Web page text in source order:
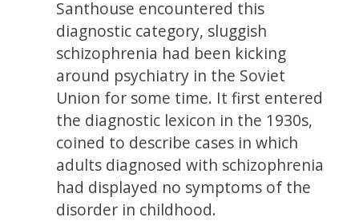
Santhouse encountered this
diagnostic category, sluggish
schizophrenia had been kicking
around psychiatry in the Soviet
Union for some time. It first entered
the diagnostic lexicon in the 1930s,
coined to describe cases in which
adults diagnosed with schizophrenia
had displayed no symptoms of the
disorder in childhood.